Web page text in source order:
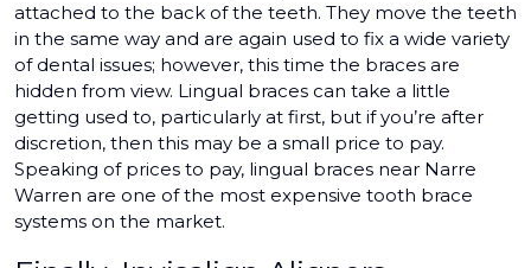
attached to the back of the teeth. They move the teeth
in the same way and are again used to fix a wide variety
of dental issues; however, this time the braces are
hidden from view. Lingual braces can take a little
getting used to, particularly at first, but if you’re after
discretion, then this may be a small price to pay.
Speaking of prices to pay, lingual braces near Narre
Warren are one of the most expensive tooth brace
systems on the market.